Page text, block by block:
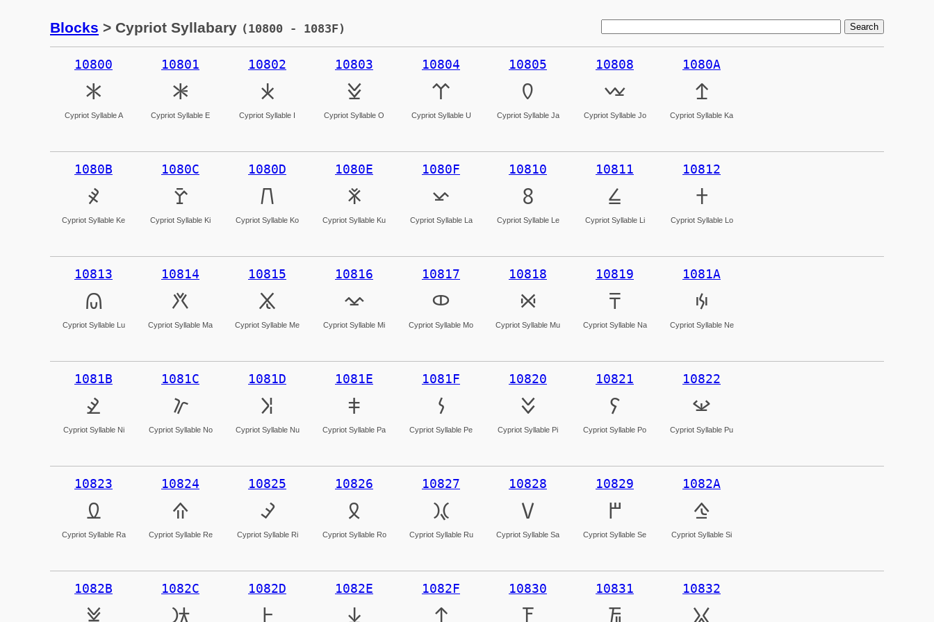
Blocks > Cypriot Syllabary (10800 - 1083F)
10800
𐠀
Cypriot Syllable A
10801
𐠁
Cypriot Syllable E
10802
𐠂
Cypriot Syllable I
10803
𐠃
Cypriot Syllable O
10804
𐠄
Cypriot Syllable U
10805
𐠅
Cypriot Syllable Ja
10808
𐠈
Cypriot Syllable Jo
1080A
𐠊
Cypriot Syllable Ka
1080B
𐠋
Cypriot Syllable Ke
1080C
𐠌
Cypriot Syllable Ki
1080D
𐠍
Cypriot Syllable Ko
1080E
𐠎
Cypriot Syllable Ku
1080F
𐠏
Cypriot Syllable La
10810
𐠐
Cypriot Syllable Le
10811
𐠑
Cypriot Syllable Li
10812
𐠒
Cypriot Syllable Lo
10813
𐠓
Cypriot Syllable Lu
10814
𐠔
Cypriot Syllable Ma
10815
𐠕
Cypriot Syllable Me
10816
𐠖
Cypriot Syllable Mi
10817
𐠗
Cypriot Syllable Mo
10818
𐠘
Cypriot Syllable Mu
10819
𐠙
Cypriot Syllable Na
1081A
𐠚
Cypriot Syllable Ne
1081B
𐠛
Cypriot Syllable Ni
1081C
𐠜
Cypriot Syllable No
1081D
𐠝
Cypriot Syllable Nu
1081E
𐠞
Cypriot Syllable Pa
1081F
𐠟
Cypriot Syllable Pe
10820
𐠠
Cypriot Syllable Pi
10821
𐠡
Cypriot Syllable Po
10822
𐠢
Cypriot Syllable Pu
10823
𐠣
Cypriot Syllable Ra
10824
𐠤
Cypriot Syllable Re
10825
𐠥
Cypriot Syllable Ri
10826
𐠦
Cypriot Syllable Ro
10827
𐠧
Cypriot Syllable Ru
10828
𐠨
Cypriot Syllable Sa
10829
𐠩
Cypriot Syllable Se
1082A
𐠪
Cypriot Syllable Si
1082B
𐠫
1082C
𐠬
1082D
𐠭
1082E
𐠮
1082F
𐠯
10830
𐠰
10831
𐠱
10832
𐠲